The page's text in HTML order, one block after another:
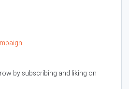
by subscribing and liking on